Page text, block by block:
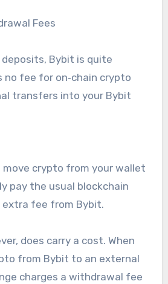
Fees
Bybit is quite
no fee for on‑chain crypto
transfers into your Bybit
move crypto from your wallet
pay the usual blockchain
fee from Bybit.
does carry a cost. When
from Bybit to an external
charges a withdrawal fee